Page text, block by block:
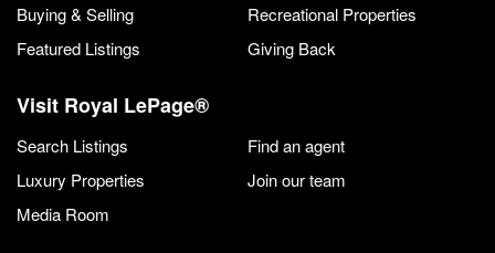
Buying & Selling
Recreational Properties
Featured Listings
Giving Back
Visit Royal LePage®
Search Listings
Find an agent
Luxury Properties
Join our team
Media Room